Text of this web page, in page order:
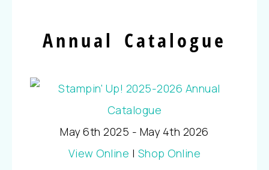
Annual Catalogue
May 6th 2025 - May 4th 2026
View Online | Shop Online